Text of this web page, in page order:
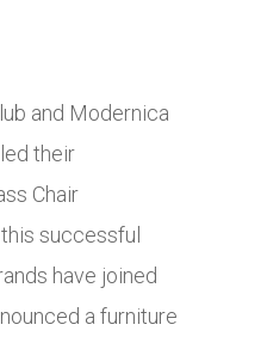
and Modernica
their
Chair
successful
have joined
a furniture